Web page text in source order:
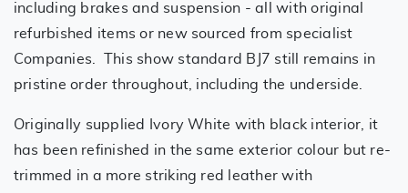
including brakes and suspension - all with original
refurbished items or new sourced from specialist
Companies. This show standard BJ7 still remains in
pristine order throughout, including the underside.
Originally supplied Ivory White with black interior, it
has been refinished in the same exterior colour but re-
trimmed in a more striking red leather with